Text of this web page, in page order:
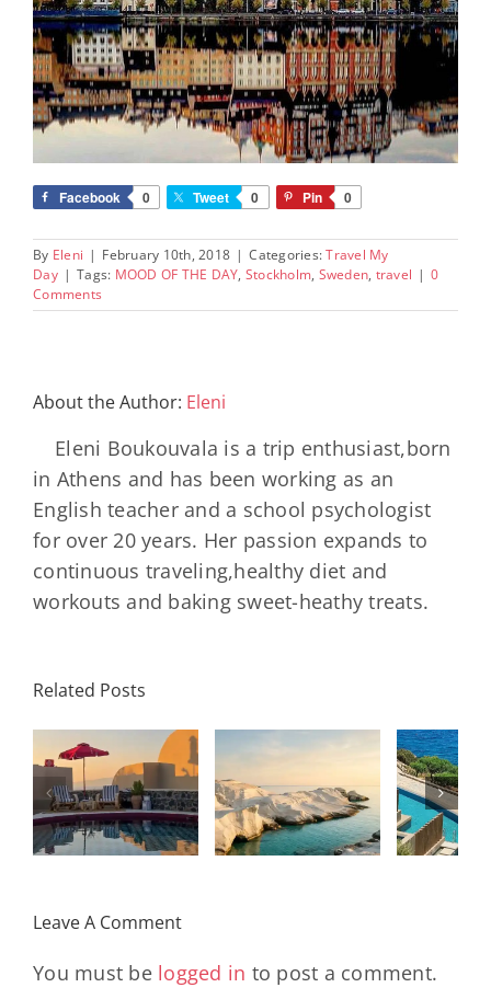
Facebook 0 Tweet 0 Pin 0
By Eleni | February 10th, 2018 | Categories:Travel My
Day | Tags: MOOD OF THE DAY, Stockholm, Sweden, travel | 0
Comments
About the Author: Eleni
Eleni Boukouvala is a trip enthusiast,born
in Athens and has been working as an
English teacher and a school psychologist
for over 20 years. Her passion expands to
continuous traveling,healthy diet and
workouts and baking sweet-heathy treats.
Related Posts
Milos: The
Complete
Travel
Guide
Crete:
Staying on a
Stunning
Peninsula
Built
Hub
A
Leave A Comment
You must be logged in to post a comment.